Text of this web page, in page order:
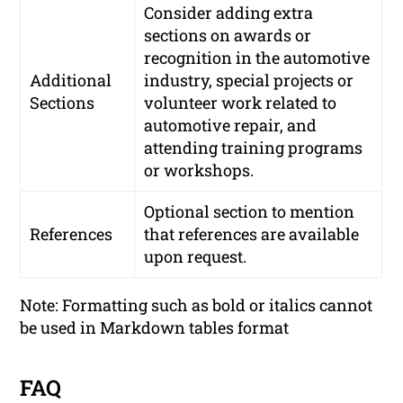
Additional
Sections
Consider adding extra
sections on awards or
recognition in the automotive
industry, special projects or
volunteer work related to
automotive repair, and
attending training programs
or workshops.
References
Optional section to mention
that references are available
upon request.
Note: Formatting such as bold or italics cannot
be used in Markdown tables format
FAQ